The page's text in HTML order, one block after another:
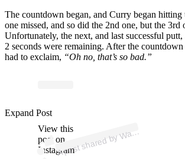
The countdown began, and Curry began hitting
one missed, and so did the 2nd one, but the 3rd
Unfortunately, the next, and last successful
2 seconds were remaining. After the
had to exclaim, “Oh no, that’s so bad.”
View this
post on
Instagram
A
ost
ard
urry
0)
Expand Post